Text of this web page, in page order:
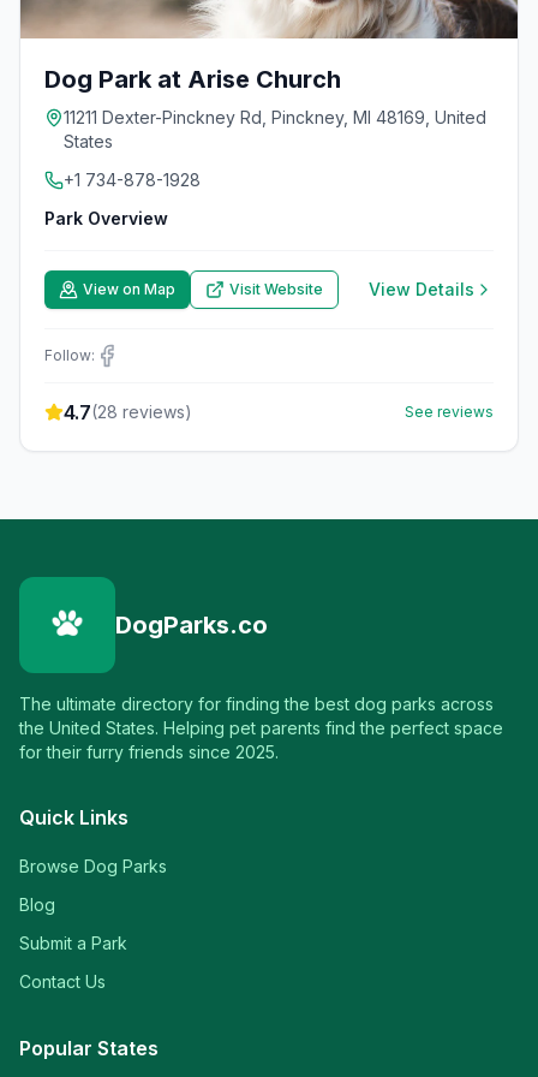
Dog Park at Arise Church
11211 Dexter-Pinckney Rd, Pinckney, MI 48169, United
States
+1 734-878-1928
Park Overview
View on Map Visit Website View Details
Follow:
4.7(28 reviews) See reviews
DogParks.co
The ultimate directory for finding the best dog parks across
the United States. Helping pet parents find the perfect space
for their furry friends since 2025.
Quick Links
Browse Dog Parks
Blog
Submit a Park
Contact Us
Popular States